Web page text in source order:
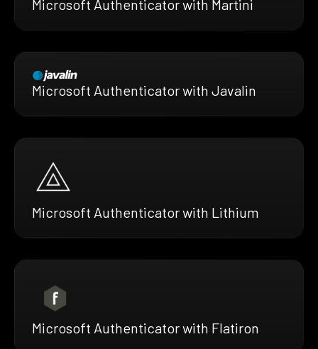
Microsoft Authenticator with Martini
Microsoft Authenticator with Javalin
Microsoft Authenticator with Lithium
Microsoft Authenticator with Flatiron